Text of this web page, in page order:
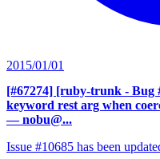
2015/01/01
[#67274] [ruby-trunk - Bug
keyword rest arg when
— nobu@...
Issue #10685 has been